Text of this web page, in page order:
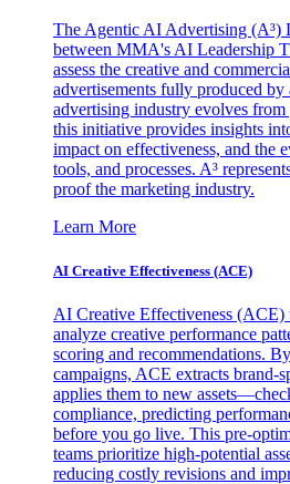
The Agentic AI Advertising (A³)
between MMA's AI Leadership
assess the creative and
advertisements fully produced
advertising industry evolves
this initiative provides insights
impact on effectiveness, and the
tools, and processes. A³
proof the marketing industry.
Learn More
AI Creative Effectiveness (ACE)
AI Creative Effectiveness (ACE)
analyze creative performance
scoring and recommendations.
campaigns, ACE extracts brand-
applies them to new
compliance, predicting
before you go live. This pre-
teams prioritize high-potential
reducing costly revisions and